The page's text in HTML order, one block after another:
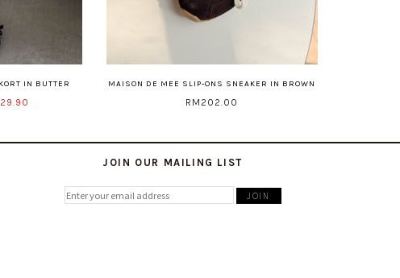
IN BUTTER MAISON DE MEE SLIP-ONS SNEAKER IN BROWN
RM202.00
JOIN OUR MAILING LIST